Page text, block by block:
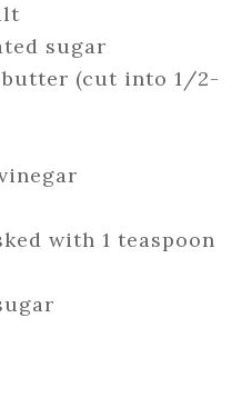
sugar
(cut into 1/2-
with 1 teaspoon